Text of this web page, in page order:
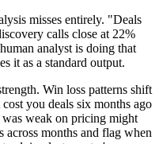
misses entirely. "Deals
calls close at 22%
analyst is doing that
it as a standard output.
Win loss patterns shift
you deals six months ago
weak on pricing might
across months and flag when